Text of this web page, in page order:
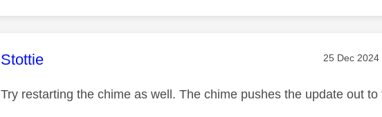
This message was authored by:
Stottie Message
‎25 Dec 2024
Try restarting the chime as well. The chime pushes the update out to